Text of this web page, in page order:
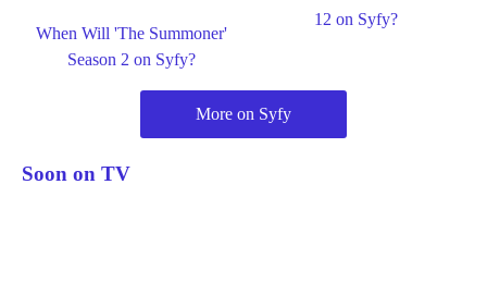
When Will 'The Summoner'
Season 2 on Syfy?
12 on Syfy?
More on Syfy
Soon on TV